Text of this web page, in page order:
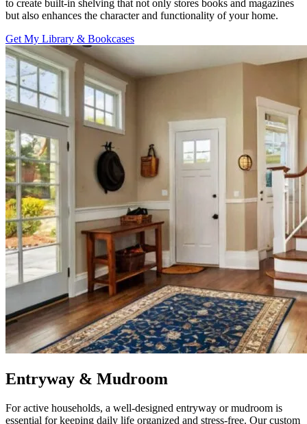
to create built-in shelving that not only stores books and magazines
but also enhances the character and functionality of your home.
Get My Library & Bookcases
Entryway & Mudroom
For active households, a well-designed entryway or mudroom is
essential for keeping daily life organized and stress-free. Our custom